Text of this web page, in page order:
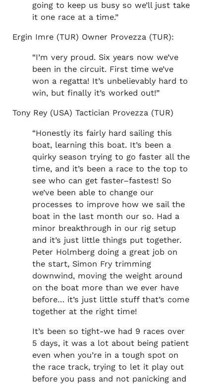
going to keep us busy so we’ll just take
it one race at a time.”
Ergin Imre (TUR) Owner Provezza (TUR):
“I’m very proud. Six years now we’ve
been in the circuit. First time we’ve
won a regatta! It’s unbelievably hard to
win, but finally it’s worked out!”
Tony Rey (USA) Tactician Provezza (TUR)
“Honestly its fairly hard sailing this
boat, learning this boat. It’s been a
quirky season trying to go faster all the
time, and it’s been a race to the top to
see who can get faster–fastest! So
we’ve been able to change our
processes to improve how we sail the
boat in the last month our so. Had a
minor breakthrough in our rig setup
and it’s just little things put together.
Peter Holmberg doing a great job on
the start, Simon Fry trimming
downwind, moving the weight around
on the boat more than we ever have
before… it’s just little stuff that’s come
together at the right time!
It’s been so tight-we had 9 races over
5 days, it was a lot about being patient
even when you’re in a tough spot on
the race track, trying to let it play out
before you pass and not panicking and